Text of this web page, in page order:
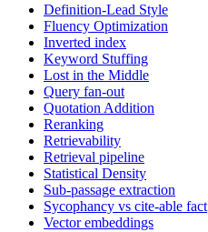
Definition-Lead Style
Fluency Optimization
Inverted index
Keyword Stuffing
Lost in the Middle
Query fan-out
Quotation Addition
Reranking
Retrievability
Retrieval pipeline
Statistical Density
Sub-passage extraction
Sycophancy vs cite-able fact
Vector embeddings